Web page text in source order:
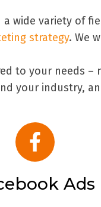
wide variety of
strategy. We
to your needs
your industry,
Ads